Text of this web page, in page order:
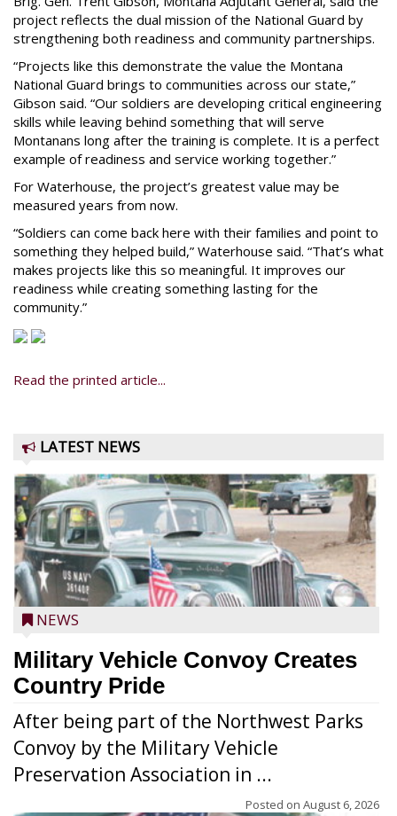
project reflects the dual mission of the National Guard by
strengthening both readiness and community partnerships.
“Projects like this demonstrate the value the Montana
National Guard brings to communities across our state,”
Gibson said. “Our soldiers are developing critical engineering
skills while leaving behind something that will serve
Montanans long after the training is complete. It is a perfect
example of readiness and service working together.”
For Waterhouse, the project’s greatest value may be
measured years from now.
“Soldiers can come back here with their families and point to
something they helped build,” Waterhouse said. “That’s what
makes projects like this so meaningful. It improves our
readiness while creating something lasting for the
community.”
Read the printed article...
LATEST NEWS
NEWS
Military Vehicle Convoy Creates
Country Pride
After being part of the Northwest Parks
Convoy by the Military Vehicle
Preservation Association in ...
Posted on August 6, 2026